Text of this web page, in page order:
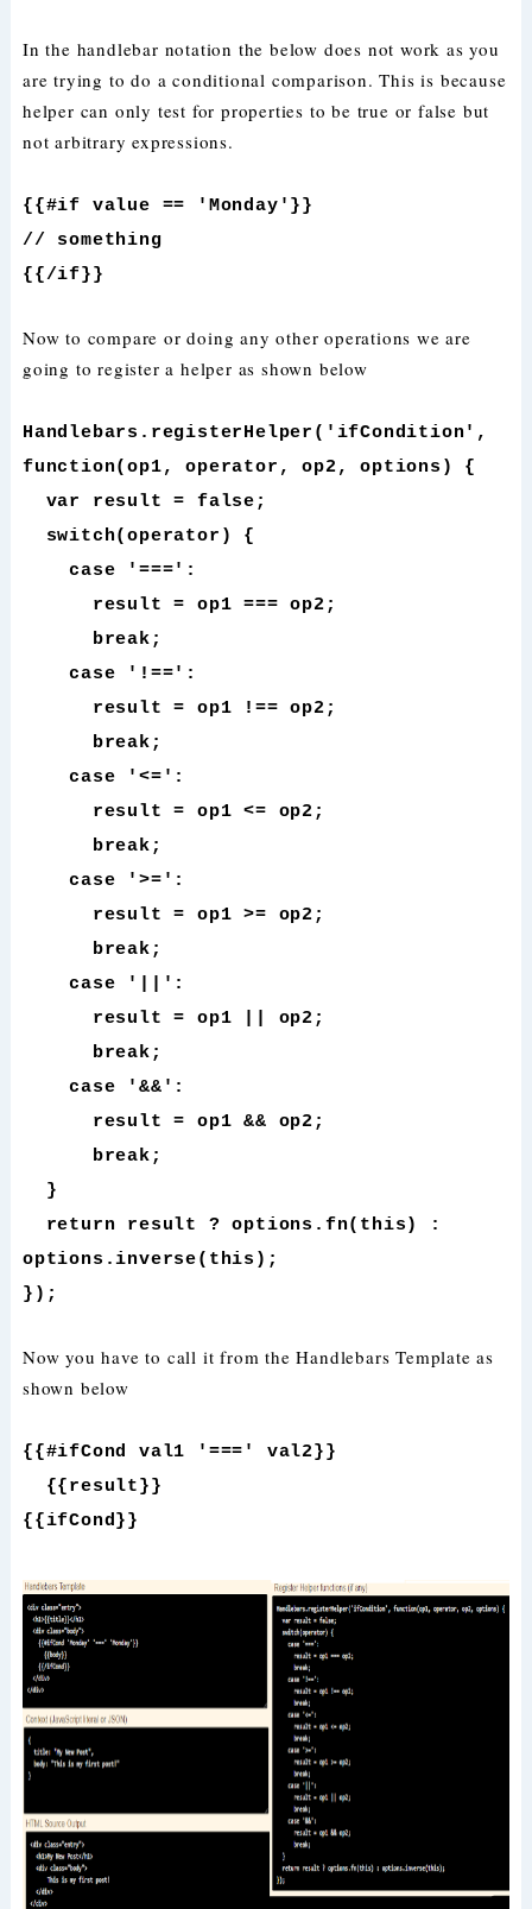
In the handlebar notation the below does not work as you
are trying to do a conditional comparison. This is because
helper can only test for properties to be true or false but
not arbitrary expressions.
{{#if value == 'Monday'}}
// something
{{/if}}
Now to compare or doing any other operations we are
going to register a helper as shown below
Handlebars.registerHelper('ifCondition',
function(op1, operator, op2, options) {
var result = false;
switch(operator) {
case '===':
result = op1 === op2;
break;
case '!==':
result = op1 !== op2;
break;
case '<=':
result = op1 <= op2;
break;
case '>=':
result = op1 >= op2;
break;
case '||':
result = op1 || op2;
break;
case '&&':
result = op1 && op2;
break;
}
return result ? options.fn(this) :
options.inverse(this);
});
Now you have to call it from the Handlebars Template as
shown below
{{#ifCond val1 '===' val2}}
{{result}}
{{ifCond}}